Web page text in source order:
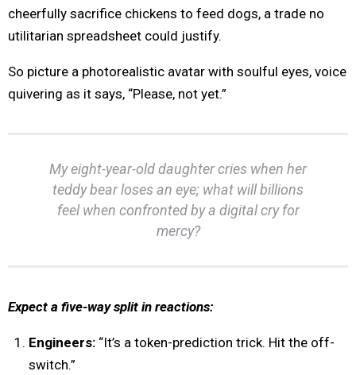
cheerfully sacrifice chickens to feed dogs, a trade no
utilitarian spreadsheet could justify.
So picture a photorealistic avatar with soulful eyes, voice
quivering as it says, “Please, not yet.”
My eight-year-old daughter cries when her
teddy bear loses an eye; what will billions
feel when confronted by a digital cry for
mercy?
Expect a five-way split in reactions:
Engineers: “It’s a token-prediction trick. Hit the off-
switch.”